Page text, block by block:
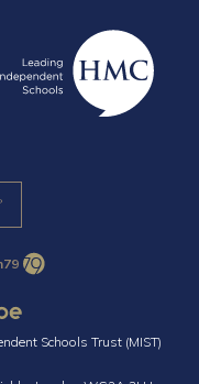
Schools Trust (MIST)